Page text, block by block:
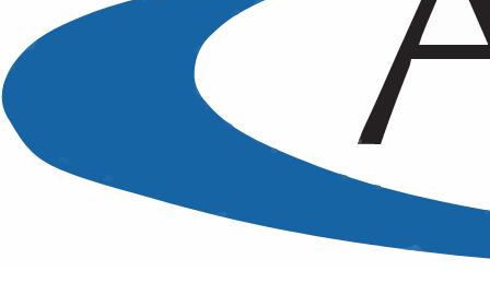
Human Resource (HR)
Management Training
Courses in Paris